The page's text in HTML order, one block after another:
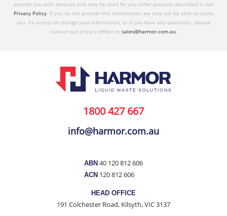
provide you with services and may be used for any other purpose described in our
Privacy Policy. If you do not provide this information, we may not be able to assist
you. To access or change your information, or if you have any questions, please
contact our privacy officer at sales@harmor.com.au.
1800 427 667
info@harmor.com.au
ABN 40 120 812 606
ACN 120 812 606
HEAD OFFICE
191 Colchester Road, Kilsyth, VIC 3137